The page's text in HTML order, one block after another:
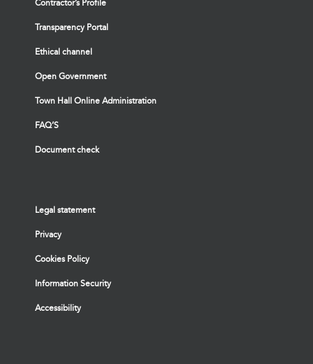
Contractor’s Profile
Transparency Portal
Ethical channel
Open Government
Town Hall Online Administration
FAQ’S
Document check
Legal statement
Privacy
Cookies Policy
Information Security
Accessibility